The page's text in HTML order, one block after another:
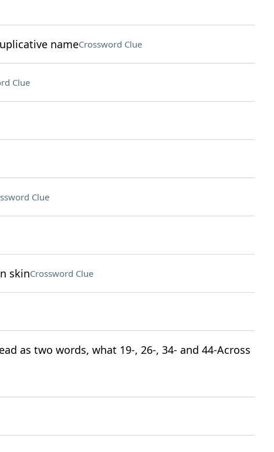
nameCrossword Clue
Clue
Clue
skinCrossword Clue
as two words, what 19-, 26-, 34- and 44-Across